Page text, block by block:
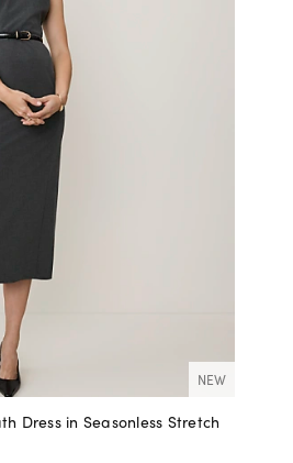
NEW
Dress in Seasonless Stretch